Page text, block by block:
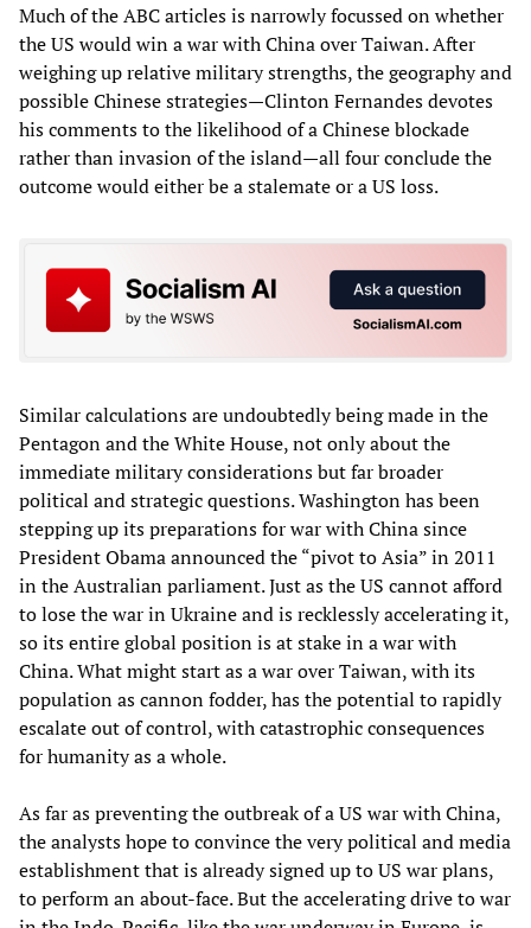
Much of the ABC articles is narrowly focussed on whether
the US would win a war with China over Taiwan. After
weighing up relative military strengths, the geography and
possible Chinese strategies—Clinton Fernandes devotes
his comments to the likelihood of a Chinese blockade
rather than invasion of the island—all four conclude the
outcome would either be a stalemate or a US loss.
Similar calculations are undoubtedly being made in the
Pentagon and the White House, not only about the
immediate military considerations but far broader
political and strategic questions. Washington has been
stepping up its preparations for war with China since
President Obama announced the “pivot to Asia” in 2011
in the Australian parliament. Just as the US cannot afford
to lose the war in Ukraine and is recklessly accelerating it,
so its entire global position is at stake in a war with
China. What might start as a war over Taiwan, with its
population as cannon fodder, has the potential to rapidly
escalate out of control, with catastrophic consequences
for humanity as a whole.
As far as preventing the outbreak of a US war with China,
the analysts hope to convince the very political and media
establishment that is already signed up to US war plans,
to perform an about-face. But the accelerating drive to war